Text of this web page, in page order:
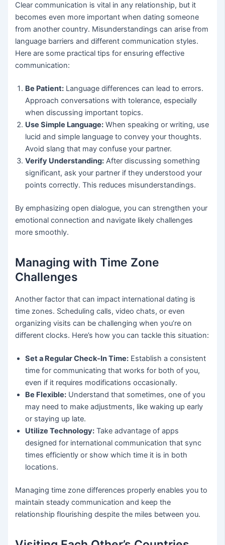
Clear communication is vital in any relationship, but it
becomes even more important when dating someone
from another country. Misunderstandings can arise from
language barriers and different communication styles.
Here are some practical tips for ensuring effective
communication:
Be Patient: Language differences can lead to errors.
Approach conversations with tolerance, especially
when discussing important topics.
Use Simple Language: When speaking or writing, use
lucid and simple language to convey your thoughts.
Avoid slang that may confuse your partner.
Verify Understanding: After discussing something
significant, ask your partner if they understood your
points correctly. This reduces misunderstandings.
By emphasizing open dialogue, you can strengthen your
emotional connection and navigate likely challenges
more smoothly.
Managing with Time Zone
Challenges
Another factor that can impact international dating is
time zones. Scheduling calls, video chats, or even
organizing visits can be challenging when you’re on
different clocks. Here’s how you can tackle this situation:
Set a Regular Check-In Time: Establish a consistent
time for communicating that works for both of you,
even if it requires modifications occasionally.
Be Flexible: Understand that sometimes, one of you
may need to make adjustments, like waking up early
or staying up late.
Utilize Technology: Take advantage of apps
designed for international communication that sync
times efficiently or show which time it is in both
locations.
Managing time zone differences properly enables you to
maintain steady communication and keep the
relationship flourishing despite the miles between you.